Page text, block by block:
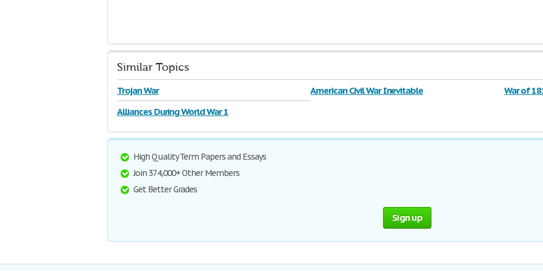
Similar Topics
Trojan War American Civil War Inevitable
War of
Alliances During World War 1
High Quality Term Papers and Essays
Join 374,000+ Other Members
Get Better Grades
Sign up